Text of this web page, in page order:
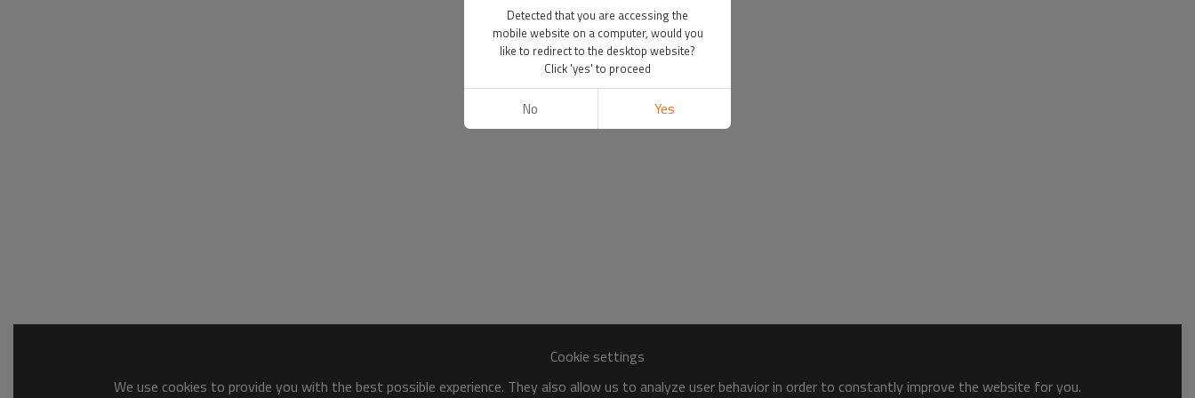
Cookie settings
We use cookies to provide you with the best possible experience. They also allow us to analyze user behavior in order to constantly improve the website for you.
Detected that you are accessing the
mobile website on a computer, would you
like to redirect to the desktop website?
Click 'yes' to proceed
No Yes